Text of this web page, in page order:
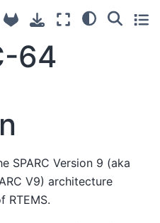
64
SPARC Version 9 (aka
V9) architecture
RTEMS.